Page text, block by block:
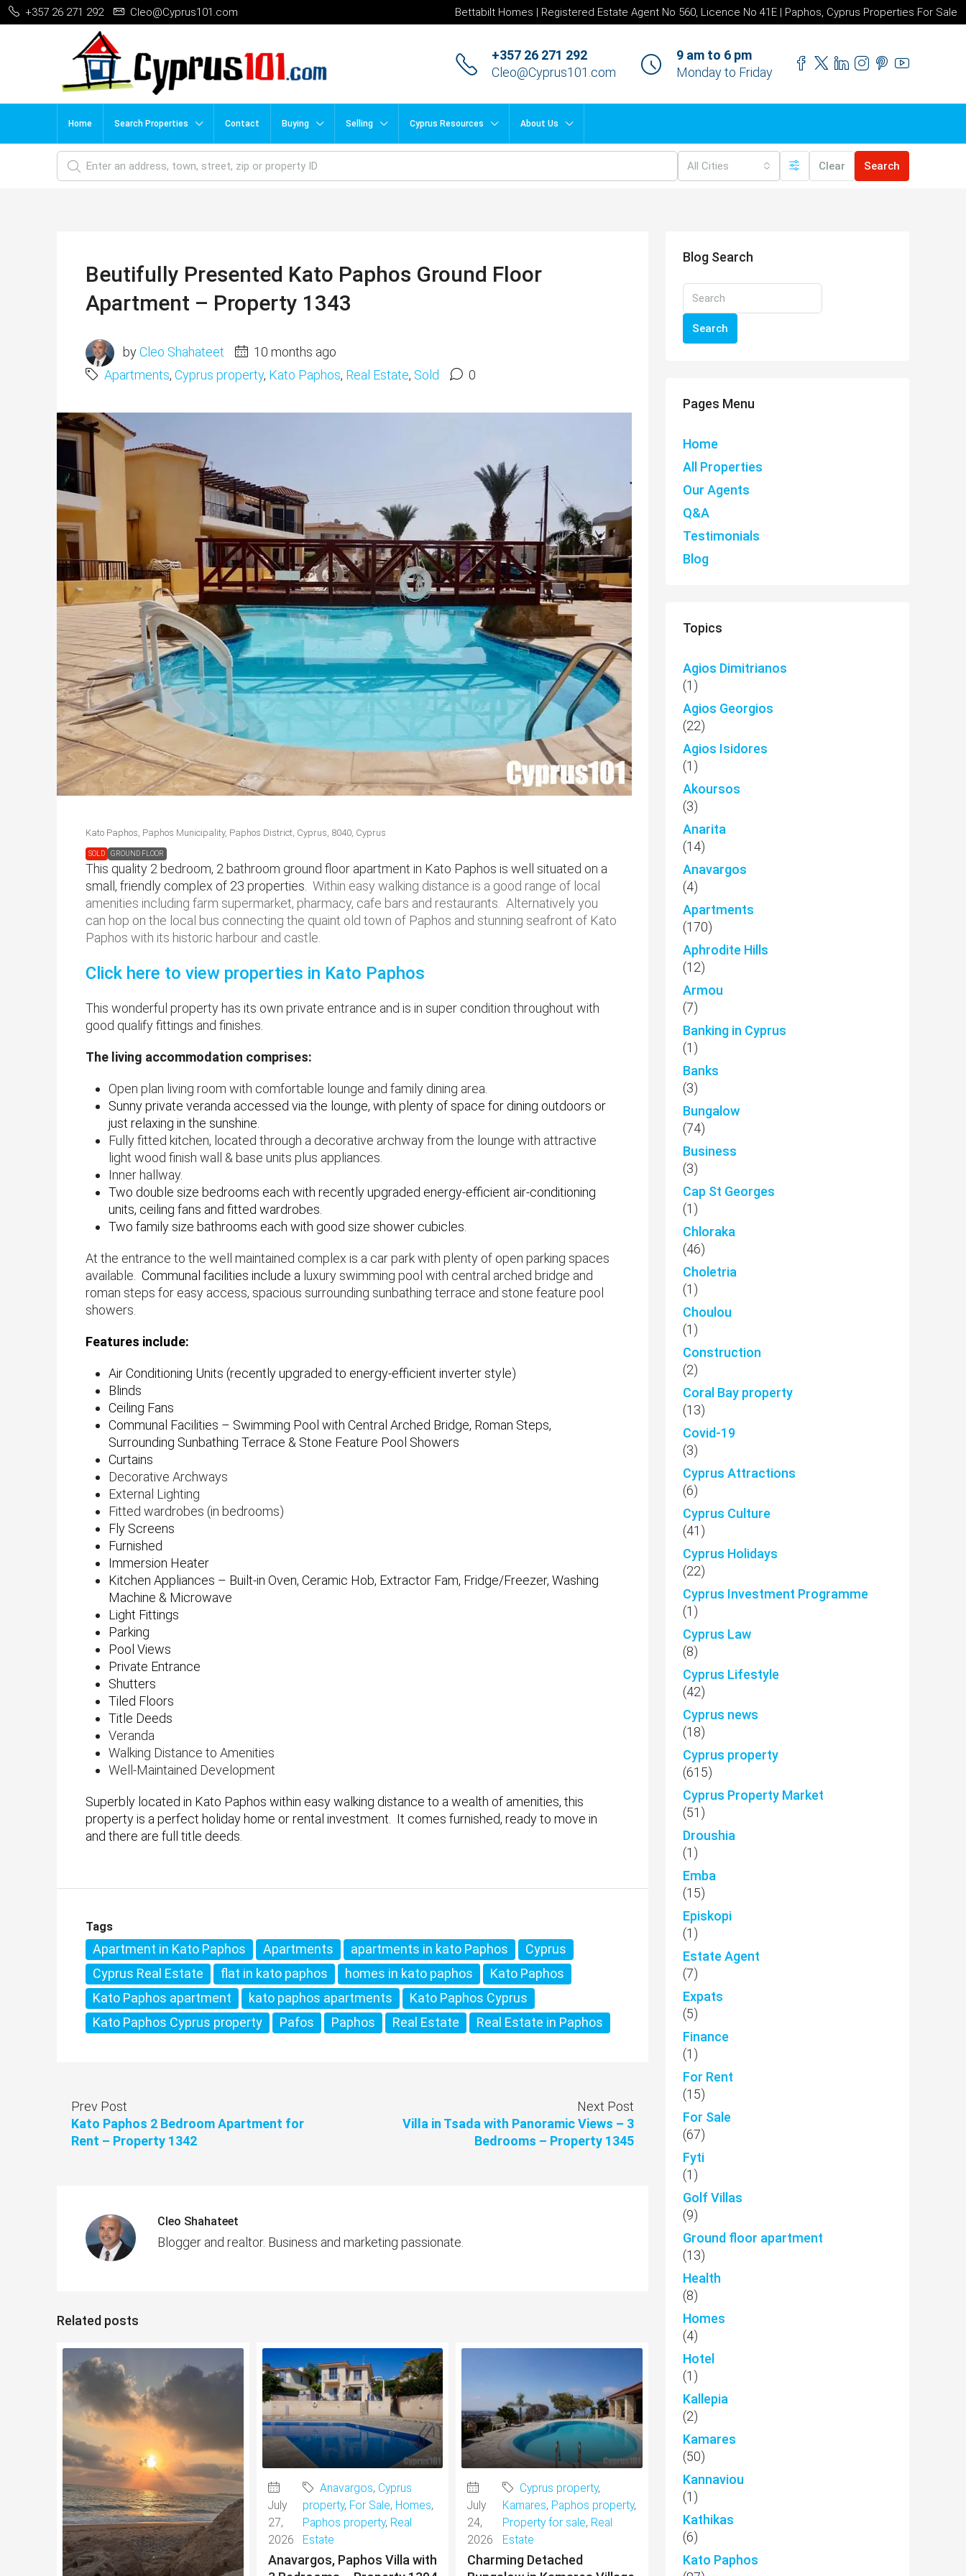
+357 26 271 292 Cleo@Cyprus101.com Bettabilt Homes | Registered Estate Agent No 560, Licence No 41E | Paphos, Cyprus Properties For Sale
+357 26 271 292
Cleo@Cyprus101.com
9 am to 6 pm
Monday to Friday
Home Search Properties Contact Buying Selling Cyprus Resources About Us
All Cities Clear Search
Beutifully Presented Kato Paphos Ground Floor
Apartment – Property 1343
byCleo Shahateet
10 months ago
Apartments, Cyprus property, Kato Paphos, Real Estate, Sold 0
Kato Paphos, Paphos Municipality, Paphos District, Cyprus, 8040, Cyprus
SOLD GROUND FLOOR
This quality 2 bedroom, 2 bathroom ground floor apartment in Kato Paphos is well situated on a
small, friendly complex of 23 properties. Within easy walking distance is a good range of local
amenities including farm supermarket, pharmacy, cafe bars and restaurants. Alternatively you
can hop on the local bus connecting the quaint old town of Paphos and stunning seafront of Kato
Paphos with its historic harbour and castle.
Click here to view properties in Kato Paphos
This wonderful property has its own private entrance and is in super condition throughout with
good qualify fittings and finishes.
The living accommodation comprises:
Open plan living room with comfortable lounge and family dining area.
Sunny private veranda accessed via the lounge, with plenty of space for dining outdoors or
just relaxing in the sunshine.
Fully fitted kitchen, located through a decorative archway from the lounge with attractive
light wood finish wall & base units plus appliances.
Inner hallway.
​Two double size bedrooms each with recently upgraded energy-efficient air-conditioning
units, ceiling fans and fitted wardrobes.
Two family size bathrooms each with good size shower cubicles.
At the entrance to the well maintained complex is a car park with plenty of open parking spaces
available. Communal facilities include a luxury swimming pool with central arched bridge and
roman steps for easy access, spacious surrounding sunbathing terrace and stone feature pool
showers.
Features include:
Air Conditioning Units (recently upgraded to energy-efficient inverter style)
Blinds
Ceiling Fans
Communal Facilities – Swimming Pool with Central Arched Bridge, Roman Steps,
Surrounding Sunbathing Terrace & Stone Feature Pool Showers
Curtains
Decorative Archways
External Lighting
Fitted wardrobes (in bedrooms)
Fly Screens
Furnished
Immersion Heater
Kitchen Appliances – Built-in Oven, Ceramic Hob, Extractor Fam, Fridge/Freezer, Washing
Machine & Microwave
Light Fittings
Parking
Pool Views
Private Entrance
Shutters
Tiled Floors
Title Deeds
Veranda
Walking Distance to Amenities
Well-Maintained Development
Superbly located in Kato Paphos within easy walking distance to a wealth of amenities, this
property is a perfect holiday home or rental investment. It comes furnished, ready to move in
and there are full title deeds.
Tags
Apartment in Kato Paphos Apartments apartments in kato Paphos
Cyprus
Cyprus Real Estate
flat in kato paphos homes in kato paphos
Kato Paphos
Kato Paphos apartment
kato paphos apartments
Kato Paphos Cyprus
Kato Paphos Cyprus property
Pafos Paphos Real Estate Real Estate in Paphos
Prev Post
Kato Paphos 2 Bedroom Apartment for
Rent – Property 1342
Next Post
Villa in Tsada with Panoramic Views – 3
Bedrooms – Property 1345
Cleo Shahateet
Blogger and realtor. Business and marketing passionate.
Related posts
July
27,
2026
Anavargos, Cyprus
property, For Sale, Homes,
Paphos property, Real
Estate
Anavargos, Paphos Villa with
July
24,
2026
Cyprus property,
Kamares, Paphos property,
Property for sale, Real
Estate
Charming Detached
Blog Search
Search
Pages Menu
Home
All Properties
Our Agents
Q&A
Testimonials
Blog
Topics
Agios Dimitrianos
(1)
Agios Georgios
(22)
Agios Isidores
(1)
Akoursos
(3)
Anarita
(14)
Anavargos
(4)
Apartments
(170)
Aphrodite Hills
(12)
Armou
(7)
Banking in Cyprus
(1)
Banks
(3)
Bungalow
(74)
Business
(3)
Cap St Georges
(1)
Chloraka
(46)
Choletria
(1)
Choulou
(1)
Construction
(2)
Coral Bay property
(13)
Covid-19
(3)
Cyprus Attractions
(6)
Cyprus Culture
(41)
Cyprus Holidays
(22)
Cyprus Investment Programme
(1)
Cyprus Law
(8)
Cyprus Lifestyle
(42)
Cyprus news
(18)
Cyprus property
(615)
Cyprus Property Market
(51)
Droushia
(1)
Emba
(15)
Episkopi
(1)
Estate Agent
(7)
Expats
(5)
Finance
(1)
For Rent
(15)
For Sale
(67)
Fyti
(1)
Golf Villas
(9)
Ground floor apartment
(13)
Health
(8)
Homes
(4)
Hotel
(1)
Kallepia
(2)
Kamares
(50)
Kannaviou
(1)
Kathikas
(6)
Kato Paphos